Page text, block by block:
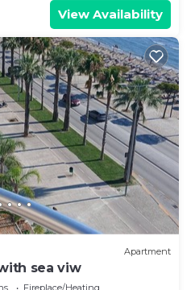
View Availability
Apartment
sea viw
Fireplace/Heating